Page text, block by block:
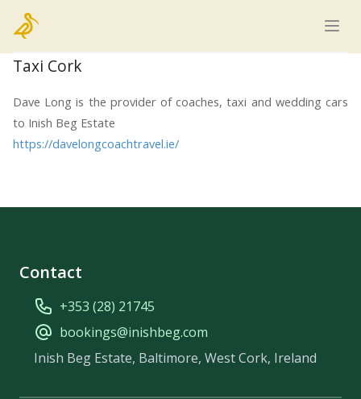
Home
Taxi Cork
Dave Long is the provider of coaches, taxi and wedding cars
to Inish Beg Estate
https://davelongcoachtravel.ie/
Contact
+353 (28) 21745
bookings@inishbeg.com
Inish Beg Estate, Baltimore, West Cork, Ireland